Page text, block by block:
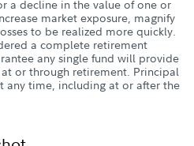
a decline in the value of one or
market exposure, magnify
to be realized more quickly.
a complete retirement
any single fund will provide
or through retirement. Principal
any time, including at or after the